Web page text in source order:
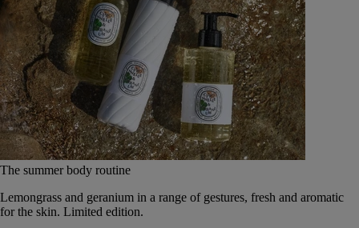
The summer body routine
Lemongrass and geranium in a range of gestures, fresh and aromatic
for the skin. Limited edition.